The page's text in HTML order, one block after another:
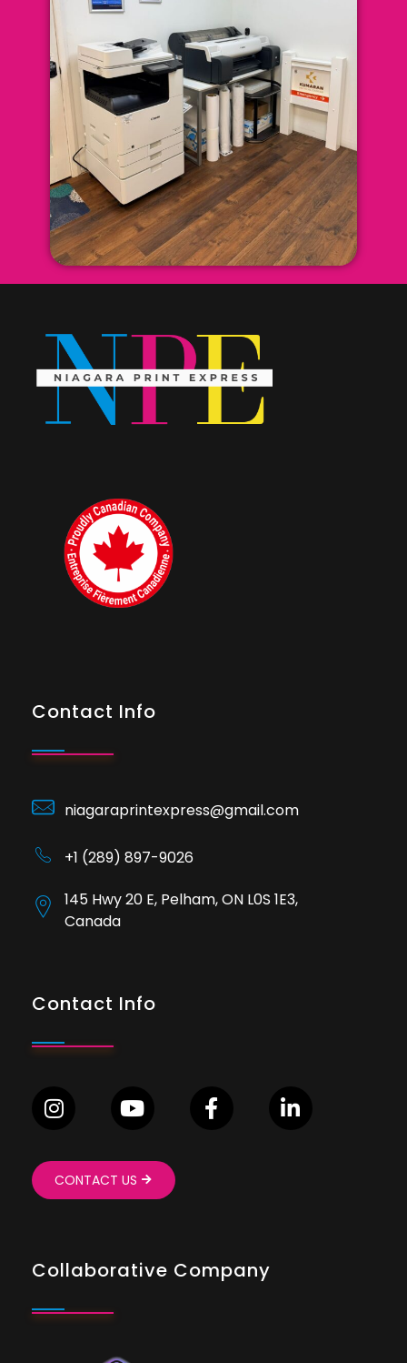
Contact Info
niagaraprintexpress@gmail.com
+1 (289) 897-9026
145 Hwy 20 E, Pelham, ON L0S 1E3,
Canada
Contact Info
CONTACT US
Collaborative Company